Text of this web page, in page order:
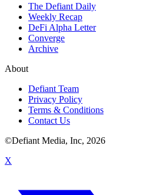
The Defiant Daily
Weekly Recap
DeFi Alpha Letter
Converge
Archive
About
Defiant Team
Privacy Policy
Terms & Conditions
Contact Us
©Defiant Media, Inc, 2026
X